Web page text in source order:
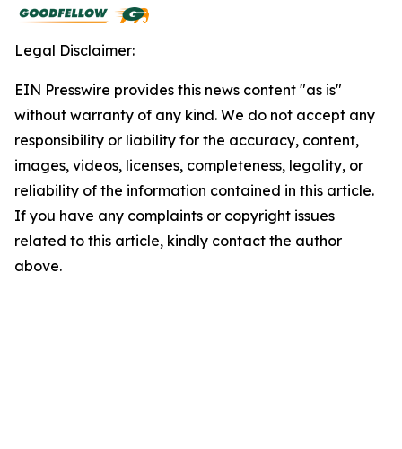
Legal Disclaimer:
EIN Presswire provides this news content "as is"
without warranty of any kind. We do not accept any
responsibility or liability for the accuracy, content,
images, videos, licenses, completeness, legality, or
reliability of the information contained in this article.
If you have any complaints or copyright issues
related to this article, kindly contact the author
above.